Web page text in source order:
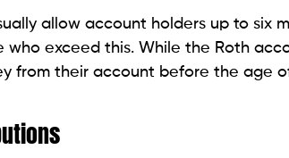
allow account holders up to six
exceed this. While the Roth
from their account before the age